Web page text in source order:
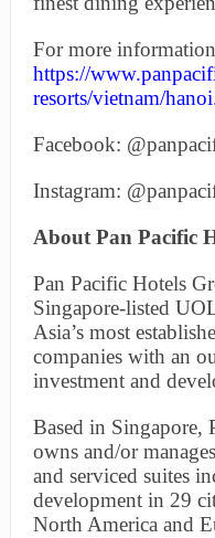
For more
https://
resorts/vietnam/
Facebook:
Instagram:
About Pan Pacific
Pan Pacific Hotels
Singapore-listed
Asia’s most
companies with an
investment and
Based in Singapore,
owns and/or
and serviced suites
development in 29
North America and